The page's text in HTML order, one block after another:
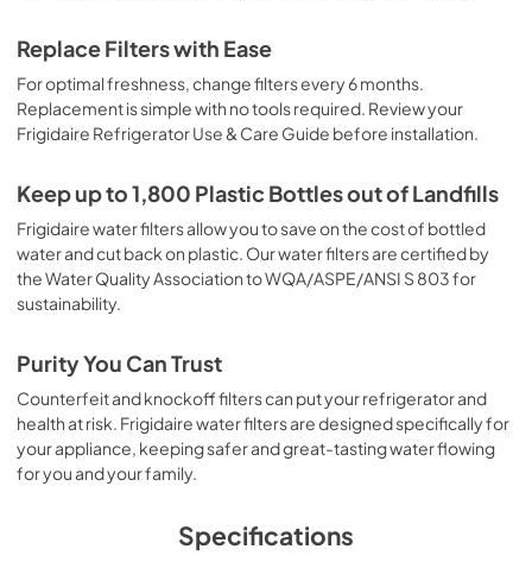
Replace Filters with Ease
For optimal freshness, change filters every 6 months.
Replacement is simple with no tools required. Review your
Frigidaire Refrigerator Use & Care Guide before installation.
Keep up to 1,800 Plastic Bottles out of Landfills
Frigidaire water filters allow you to save on the cost of bottled
water and cut back on plastic. Our water filters are certified by
the Water Quality Association to WQA/ASPE/ANSI S 803 for
sustainability.
Purity You Can Trust
Counterfeit and knockoff filters can put your refrigerator and
health at risk. Frigidaire water filters are designed specifically for
your appliance, keeping safer and great-tasting water flowing
for you and your family.
Specifications